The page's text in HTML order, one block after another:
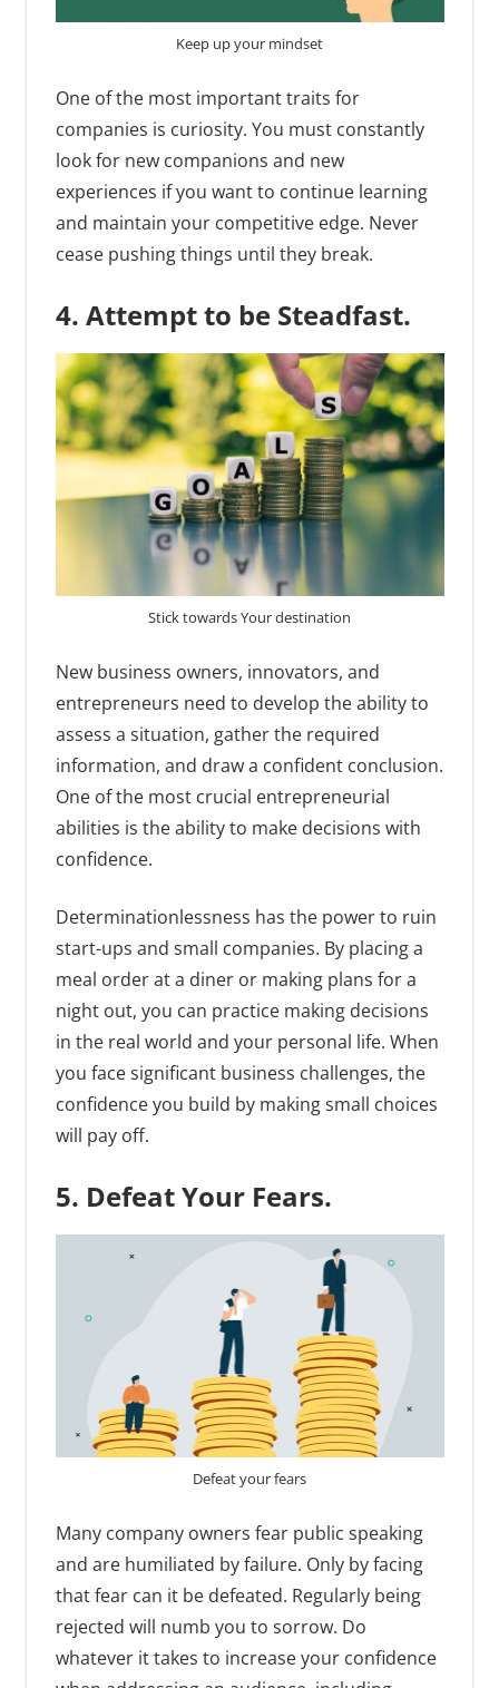
Keep up your mindset
One of the most important traits for
companies is curiosity. You must constantly
look for new companions and new
experiences if you want to continue learning
and maintain your competitive edge. Never
cease pushing things until they break.
4. Attempt to be Steadfast.
Stick towards Your destination
New business owners, innovators, and
entrepreneurs need to develop the ability to
assess a situation, gather the required
information, and draw a confident conclusion.
One of the most crucial entrepreneurial
abilities is the ability to make decisions with
confidence.
Determinationlessness has the power to ruin
start-ups and small companies. By placing a
meal order at a diner or making plans for a
night out, you can practice making decisions
in the real world and your personal life. When
you face significant business challenges, the
confidence you build by making small choices
will pay off.
5. Defeat Your Fears.
Defeat your fears
Many company owners fear public speaking
and are humiliated by failure. Only by facing
that fear can it be defeated. Regularly being
rejected will numb you to sorrow. Do
whatever it takes to increase your confidence